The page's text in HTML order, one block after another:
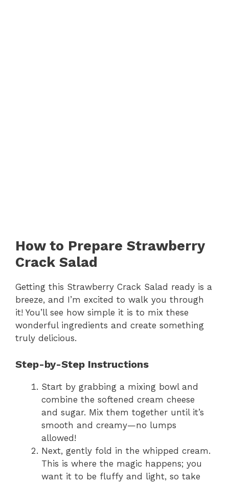
How to Prepare Strawberry
Crack Salad
Getting this Strawberry Crack Salad ready is a
breeze, and I’m excited to walk you through
it! You’ll see how simple it is to mix these
wonderful ingredients and create something
truly delicious.
Step-by-Step Instructions
Start by grabbing a mixing bowl and
combine the softened cream cheese
and sugar. Mix them together until it’s
smooth and creamy—no lumps
allowed!
Next, gently fold in the whipped cream.
This is where the magic happens; you
want it to be fluffy and light, so take